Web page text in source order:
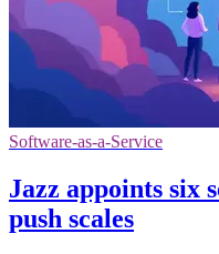
Software-as-a-Service
Jazz appoints six
push scales